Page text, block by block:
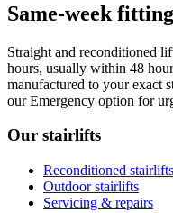
Same-week
Straight and reconditioned
hours, usually within 48
manufactured to your exact
our Emergency option for
Our stairlifts
Reconditioned stairlifts
Outdoor stairlifts
Servicing & repairs